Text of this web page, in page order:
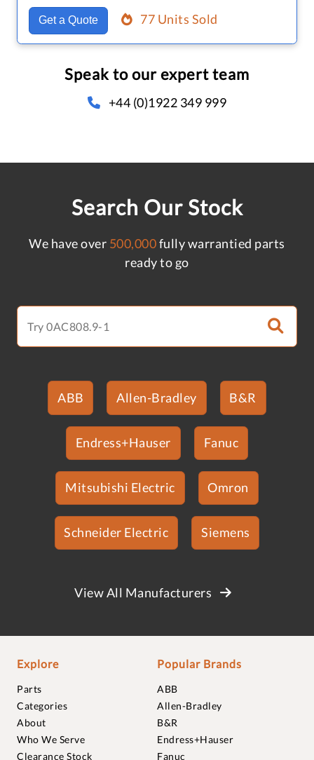
Get a Quote 77 Units Sold
Speak to our expert team
+44 (0)1922 349 999
Search Our Stock
We have over 500,000fully warrantied parts
ready to go
ABB Allen-Bradley B&R
Endress+Hauser Fanuc
Mitsubishi Electric Omron
Schneider Electric Siemens
View All Manufacturers
Explore
Parts
Categories
About
Who We Serve
Clearance Stock
Popular Brands
ABB
Allen-Bradley
B&R
Endress+Hauser
Fanuc